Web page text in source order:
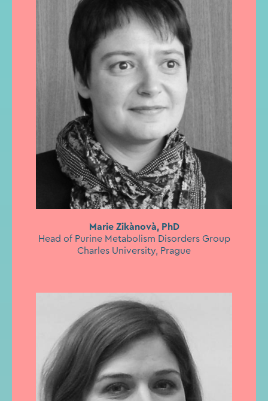
Marie Zikànovà, PhD
Head of Purine Metabolism Disorders Group
Charles University, Prague